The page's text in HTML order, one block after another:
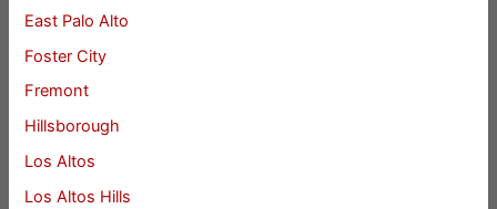
East Palo Alto
Foster City
Fremont
Hillsborough
Los Altos
Los Altos Hills